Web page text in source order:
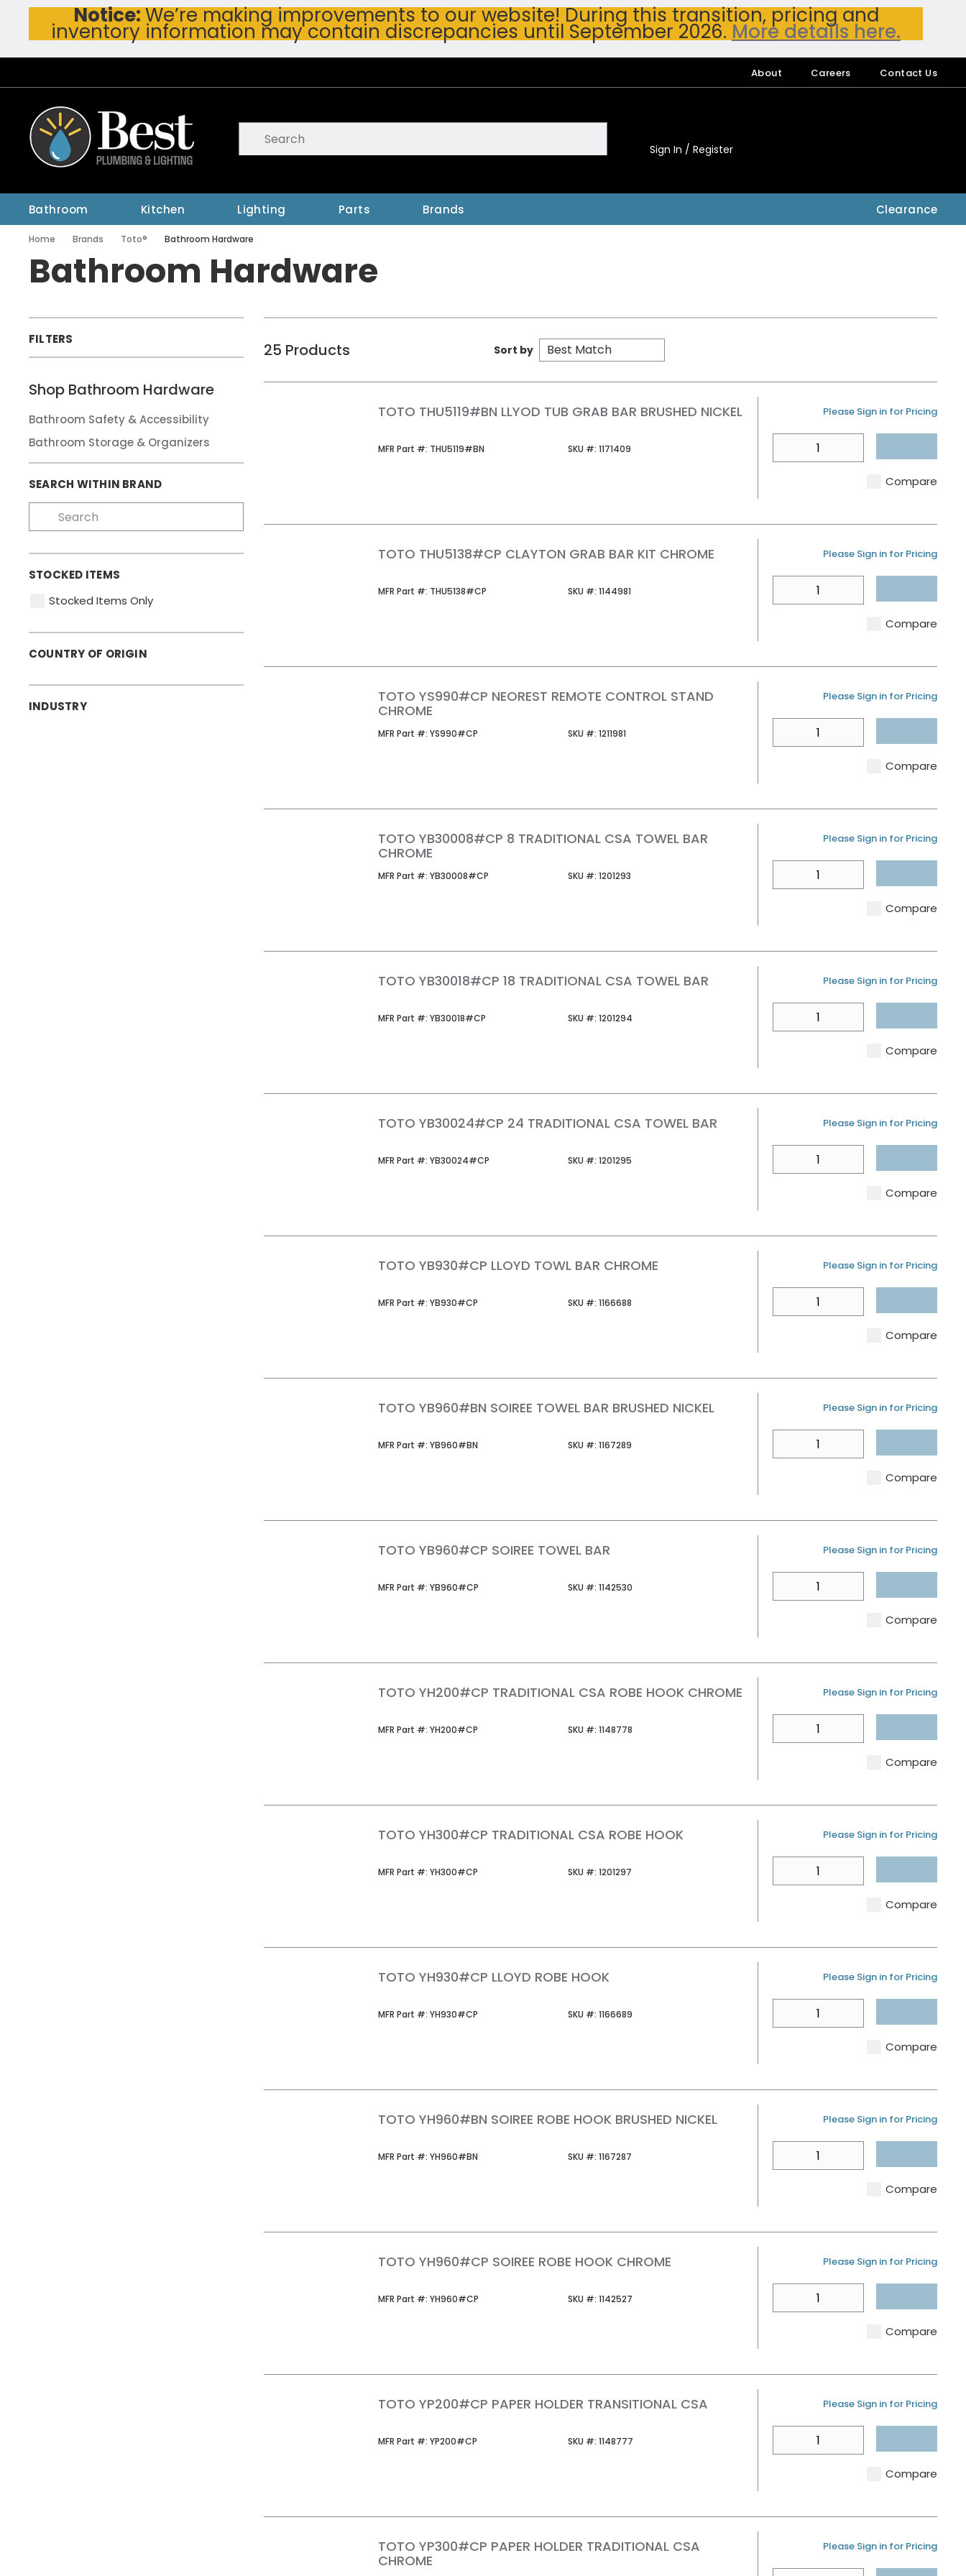
Skip To Main Content
Notice:We’re making improvements to our website! During this transition, pricing and
inventory information may contain discrepancies until September 2026. More details here.
About Careers Contact Us
submit search
Sign In / Register
Bathroom Kitchen Lighting Parts Brands Clearance
Home Brands Toto® Bathroom Hardware
Bathroom Hardware
FILTERS
Shop Bathroom Hardware
Bathroom Safety & Accessibility
Bathroom Storage & Organizers
SEARCH WITHIN BRAND
STOCKED ITEMS
Stocked Items Only
COUNTRY OF ORIGIN
INDUSTRY
25 Products Sort by
TOTO THU5119#BN LLYOD TUB GRAB BAR BRUSHED NICKEL
MFR Part #: MFR Part #
THU5119#BN SKU #: SKU #
1171409
U/M
Please Sign in for Pricing
Compare
TOTO THU5138#CP CLAYTON GRAB BAR KIT CHROME
MFR Part #: MFR Part #
THU5138#CP SKU #: SKU #
1144981
U/M
Please Sign in for Pricing
Compare
TOTO YS990#CP NEOREST REMOTE CONTROL STAND
CHROME
MFR Part #: MFR Part #
YS990#CP SKU #: SKU #
1211981
U/M
Please Sign in for Pricing
Compare
TOTO YB30008#CP 8 TRADITIONAL CSA TOWEL BAR
CHROME
MFR Part #: MFR Part #
YB30008#CP SKU #: SKU #
1201293
U/M
Please Sign in for Pricing
Compare
TOTO YB30018#CP 18 TRADITIONAL CSA TOWEL BAR
MFR Part #: MFR Part #
YB30018#CP SKU #: SKU #
1201294
U/M
Please Sign in for Pricing
Compare
TOTO YB30024#CP 24 TRADITIONAL CSA TOWEL BAR
MFR Part #: MFR Part #
YB30024#CP SKU #: SKU #
1201295
U/M
Please Sign in for Pricing
Compare
TOTO YB930#CP LLOYD TOWL BAR CHROME
MFR Part #: MFR Part #
YB930#CP SKU #: SKU #
1166688
U/M
Please Sign in for Pricing
Compare
TOTO YB960#BN SOIREE TOWEL BAR BRUSHED NICKEL
MFR Part #: MFR Part #
YB960#BN SKU #: SKU #
1167289
U/M
Please Sign in for Pricing
Compare
TOTO YB960#CP SOIREE TOWEL BAR
MFR Part #: MFR Part #
YB960#CP SKU #: SKU #
1142530
U/M
Please Sign in for Pricing
Compare
TOTO YH200#CP TRADITIONAL CSA ROBE HOOK CHROME
MFR Part #: MFR Part #
YH200#CP SKU #: SKU #
1148778
U/M
Please Sign in for Pricing
Compare
TOTO YH300#CP TRADITIONAL CSA ROBE HOOK
MFR Part #: MFR Part #
YH300#CP SKU #: SKU #
1201297
U/M
Please Sign in for Pricing
Compare
TOTO YH930#CP LLOYD ROBE HOOK
MFR Part #: MFR Part #
YH930#CP SKU #: SKU #
1166689
U/M
Please Sign in for Pricing
Compare
TOTO YH960#BN SOIREE ROBE HOOK BRUSHED NICKEL
MFR Part #: MFR Part #
YH960#BN SKU #: SKU #
1167287
U/M
Please Sign in for Pricing
Compare
TOTO YH960#CP SOIREE ROBE HOOK CHROME
MFR Part #: MFR Part #
YH960#CP SKU #: SKU #
1142527
U/M
Please Sign in for Pricing
Compare
TOTO YP200#CP PAPER HOLDER TRANSITIONAL CSA
MFR Part #: MFR Part #
YP200#CP SKU #: SKU #
1148777
U/M
Please Sign in for Pricing
Compare
TOTO YP300#CP PAPER HOLDER TRADITIONAL CSA
CHROME
U/M
Please Sign in for Pricing